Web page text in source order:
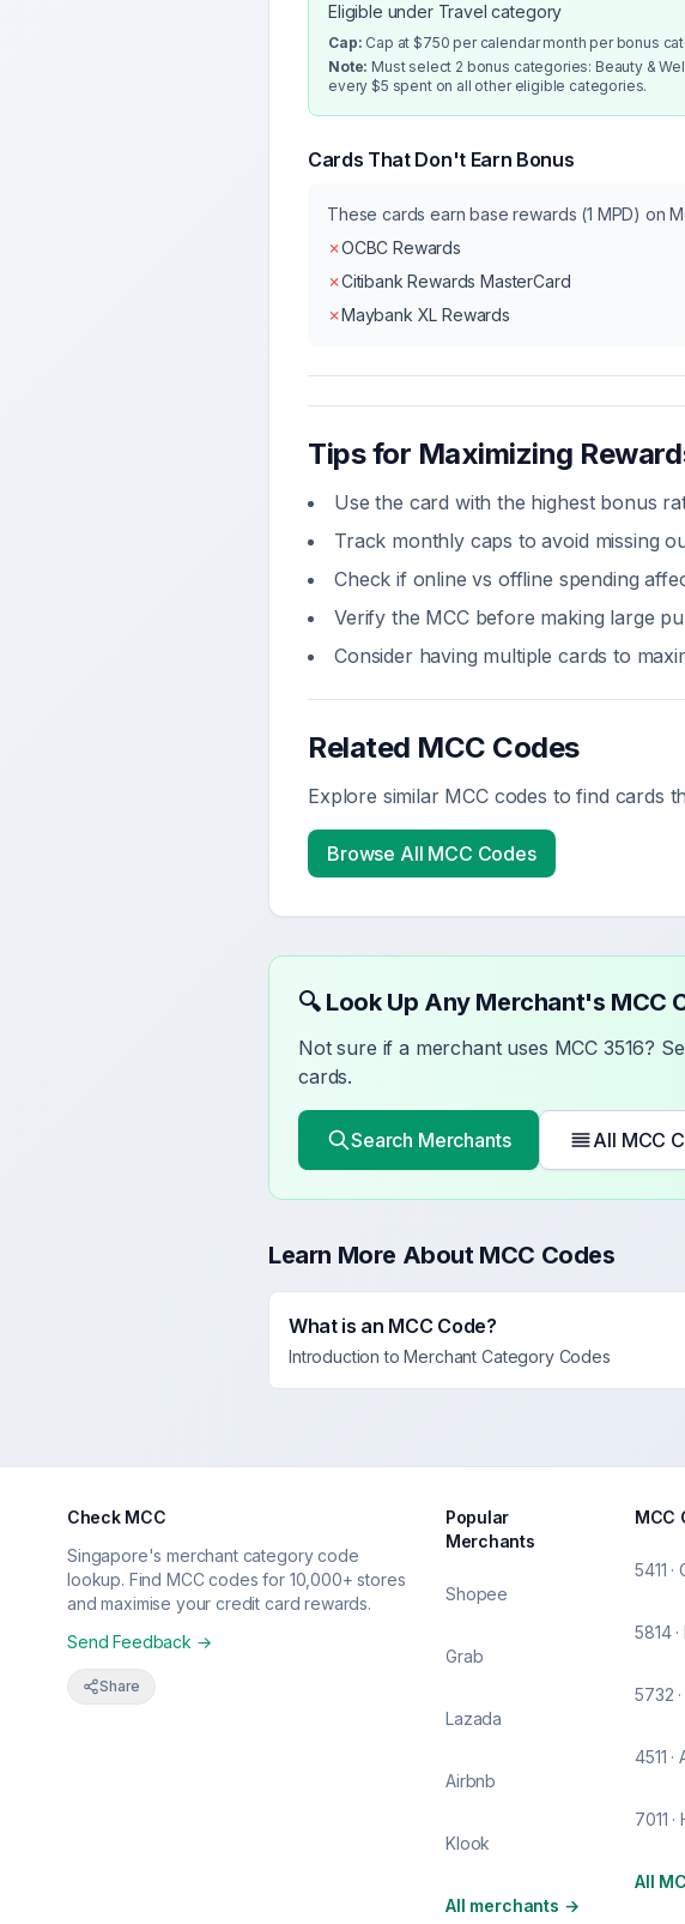
Eligible under Travel category
Cap: Cap at $750 per calendar month per bonus
Note: Must select 2 bonus categories: Beauty &
every $5 spent on all other eligible categories.
Cards That Don't Earn Bonus
These cards earn base rewards (1 MPD) on
✗OCBC Rewards
✗Citibank Rewards MasterCard
✗Maybank XL Rewards
Tips for Maximizing
Use the card with the highest bonus
Track monthly caps to avoid missing
Check if online vs offline spending
Verify the MCC before making large
Consider having multiple cards to
Related MCC Codes
Explore similar MCC codes to find cards
Browse All MCC Codes
🔍 Look Up Any Merchant's MCC
Not sure if a merchant uses MCC 3516?
cards.
Search Merchants All MCC
Learn More About MCC Codes
What is an MCC Code?
Introduction to Merchant Category Codes
Check MCC
Singapore's merchant category code
lookup. Find MCC codes for 10,000+ stores
and maximise your credit card rewards.
Send Feedback →
Share
Popular
Merchants
Shopee
Grab
Lazada
Airbnb
Klook
All merchants →
MCC
5411
5814
5732
4511 ·
7011
All